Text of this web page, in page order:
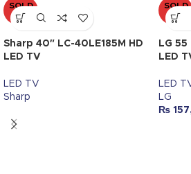
SOLD
OUT
Sharp 40″ LC-40LE185M HD
LED TV
LED TV
Sharp
SOLD
OUT
LG 55
LED
LED
LG
₨